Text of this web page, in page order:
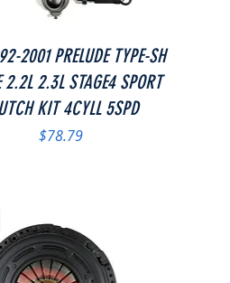
Quick View
2001 PRELUDE TYPE-SH
2.2L 2.3L STAGE4 SPORT
KIT 4CYLL 5SPD
Price
$78.79